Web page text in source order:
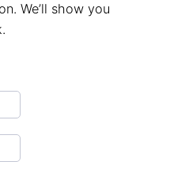
We’ll show you